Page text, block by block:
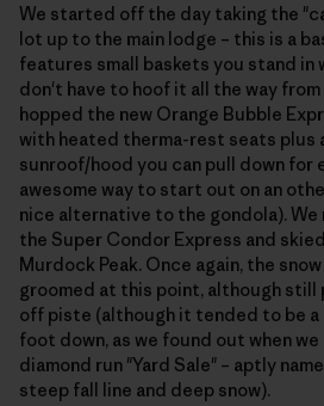
We started off the day taking the
lot up to the main lodge – this is a
features small baskets you stand in
don't have to hoof it all the way from
hopped the new Orange Bubble
with heated therma-rest seats plus
sunroof/hood you can pull down for
awesome way to start out on an
nice alternative to the gondola). We
the Super Condor Express and
Murdock Peak. Once again, the
groomed at this point, although
off piste (although it tended to be
foot down, as we found out when
diamond run "Yard Sale" – aptly
steep fall line and deep snow).